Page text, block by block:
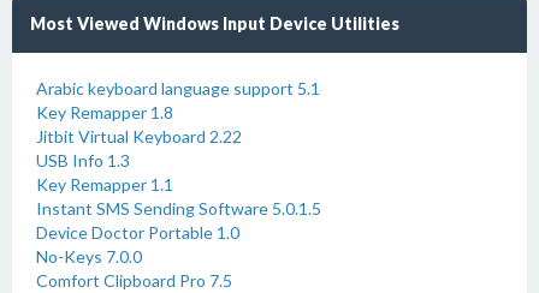
Most Viewed Windows Input Device Utilities
Arabic keyboard language support 5.1
Key Remapper 1.8
Jitbit Virtual Keyboard 2.22
USB Info 1.3
Key Remapper 1.1
Instant SMS Sending Software 5.0.1.5
Device Doctor Portable 1.0
No-Keys 7.0.0
Comfort Clipboard Pro 7.5